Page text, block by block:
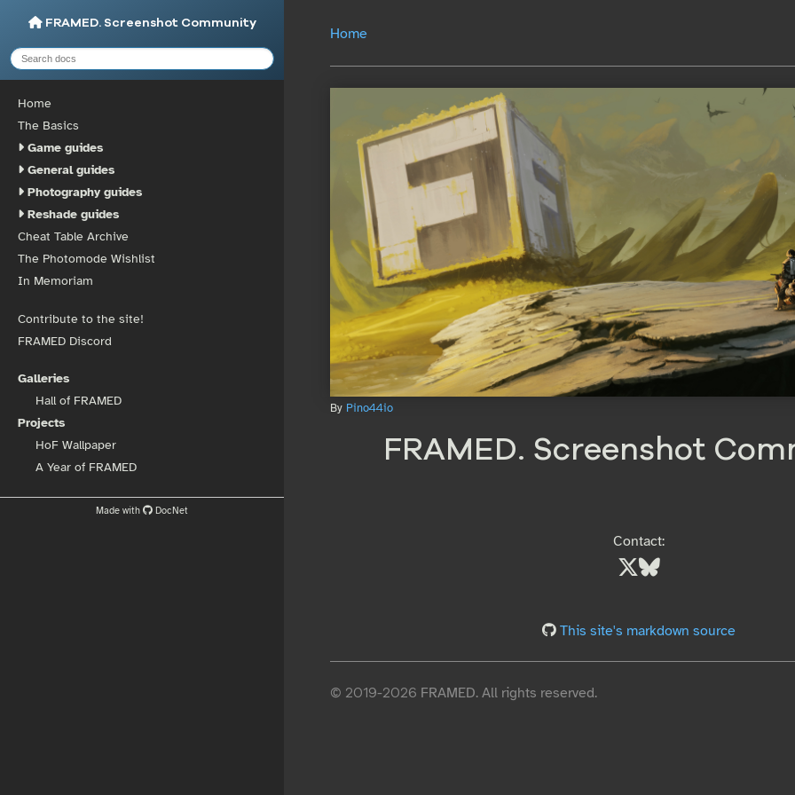
FRAMED. Screenshot Community
Home
The Basics
Game guides
General guides
Photography guides
Reshade guides
Cheat Table Archive
The Photomode Wishlist
In Memoriam
Contribute to the site!
FRAMED Discord
Galleries
Hall of FRAMED
Projects
HoF Wallpaper
A Year of FRAMED
Made with DocNet
Home
By Pino44io
FRAMED. Screenshot
Contact:
This site's markdown source
© 2019-2026 FRAMED. All rights reserved.